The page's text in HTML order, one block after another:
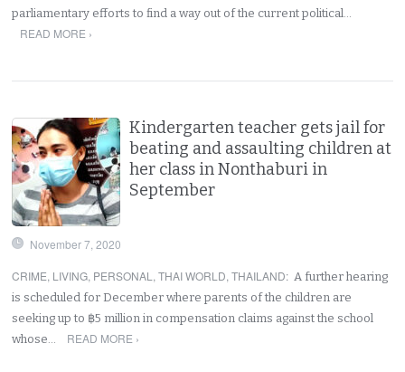
parliamentary efforts to find a way out of the current political…
READ MORE ›
Kindergarten teacher gets jail for
beating and assaulting children at
her class in Nonthaburi in
September
November 7, 2020
CRIME, LIVING, PERSONAL ,THAI WORLD,THAILAND: A further hearing
is scheduled for December where parents of the children are
seeking up to ฿5 million in compensation claims against the school
whose…
READ MORE ›